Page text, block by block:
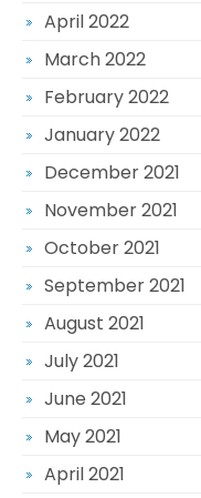
April 2022
March 2022
February 2022
January 2022
December 2021
November 2021
October 2021
September 2021
August 2021
July 2021
June 2021
May 2021
April 2021